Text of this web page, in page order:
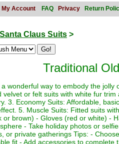
My Account FAQ Privacy Return
Santa Claus Suits >
Traditional
wonderful way to embody the
velvet or felt suits with white fur
3. Economy Suits: Affordable,
5. Muscle Suits: Fitted suits
or brown) - Gloves (red or white) -
- Take holiday photos or
or private gatherings Tips: -
fit - Add accessories to